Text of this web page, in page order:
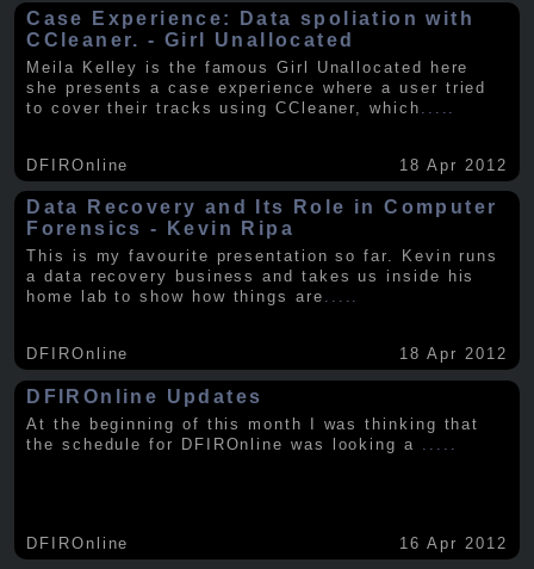
Case Experience: Data spoliation with
CCleaner. - Girl Unallocated
Meila Kelley is the famous Girl Unallocated here
she presents a case experience where a user tried
to cover their tracks using CCleaner, which
DFIROnline 18 Apr 2012
Data Recovery and Its Role in Computer
Forensics - Kevin Ripa
This is my favourite presentation so far. Kevin runs
a data recovery business and takes us inside his
home lab to show how things are .....
DFIROnline 18 Apr 2012
DFIROnline Updates
At the beginning of this month I was thinking that
the schedule for DFIROnline was looking a
DFIROnline 16 Apr 2012